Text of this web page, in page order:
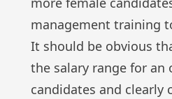
management training
It should be obvious
the salary range for
candidates and clearly